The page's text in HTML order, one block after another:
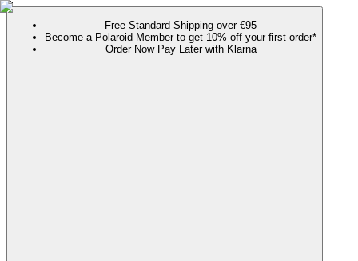
Free Standard Shipping over €95
Become a Polaroid Member to get 10% off your first order*
Order Now Pay Later with Klarna